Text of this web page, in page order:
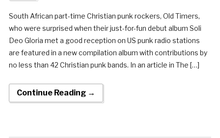
South African part-time Christian punk rockers, Old Timers,
who were surprised when their just-for-fun debut album Soli
Deo Gloria met a good reception on US punk radio stations
are featured in a new compilation album with contributions by
no less than 42 Christian punk bands. In an article in The […]
Continue Reading →